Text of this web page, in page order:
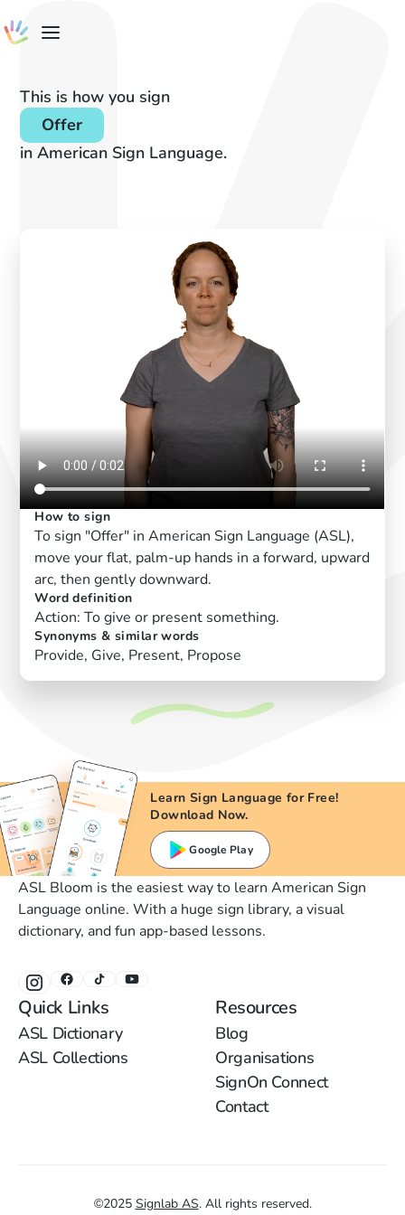
This is how you sign
Offer
in American Sign Language.
How to sign
To sign "Offer" in American Sign Language (ASL),
move your flat, palm-up hands in a forward, upward
arc, then gently downward.
Word definition
Action: To give or present something.
Synonyms & similar words
Provide, Give, Present, Propose
Learn Sign Language for Free!
Download Now.
Google Play
ASL Bloom is the easiest way to learn American Sign
Language online. With a huge sign library, a visual
dictionary, and fun app-based lessons.
Quick Links
ASL Dictionary
ASL Collections
Resources
Blog
Organisations
SignOn Connect
Contact
©2025 Signlab AS. All rights reserved.